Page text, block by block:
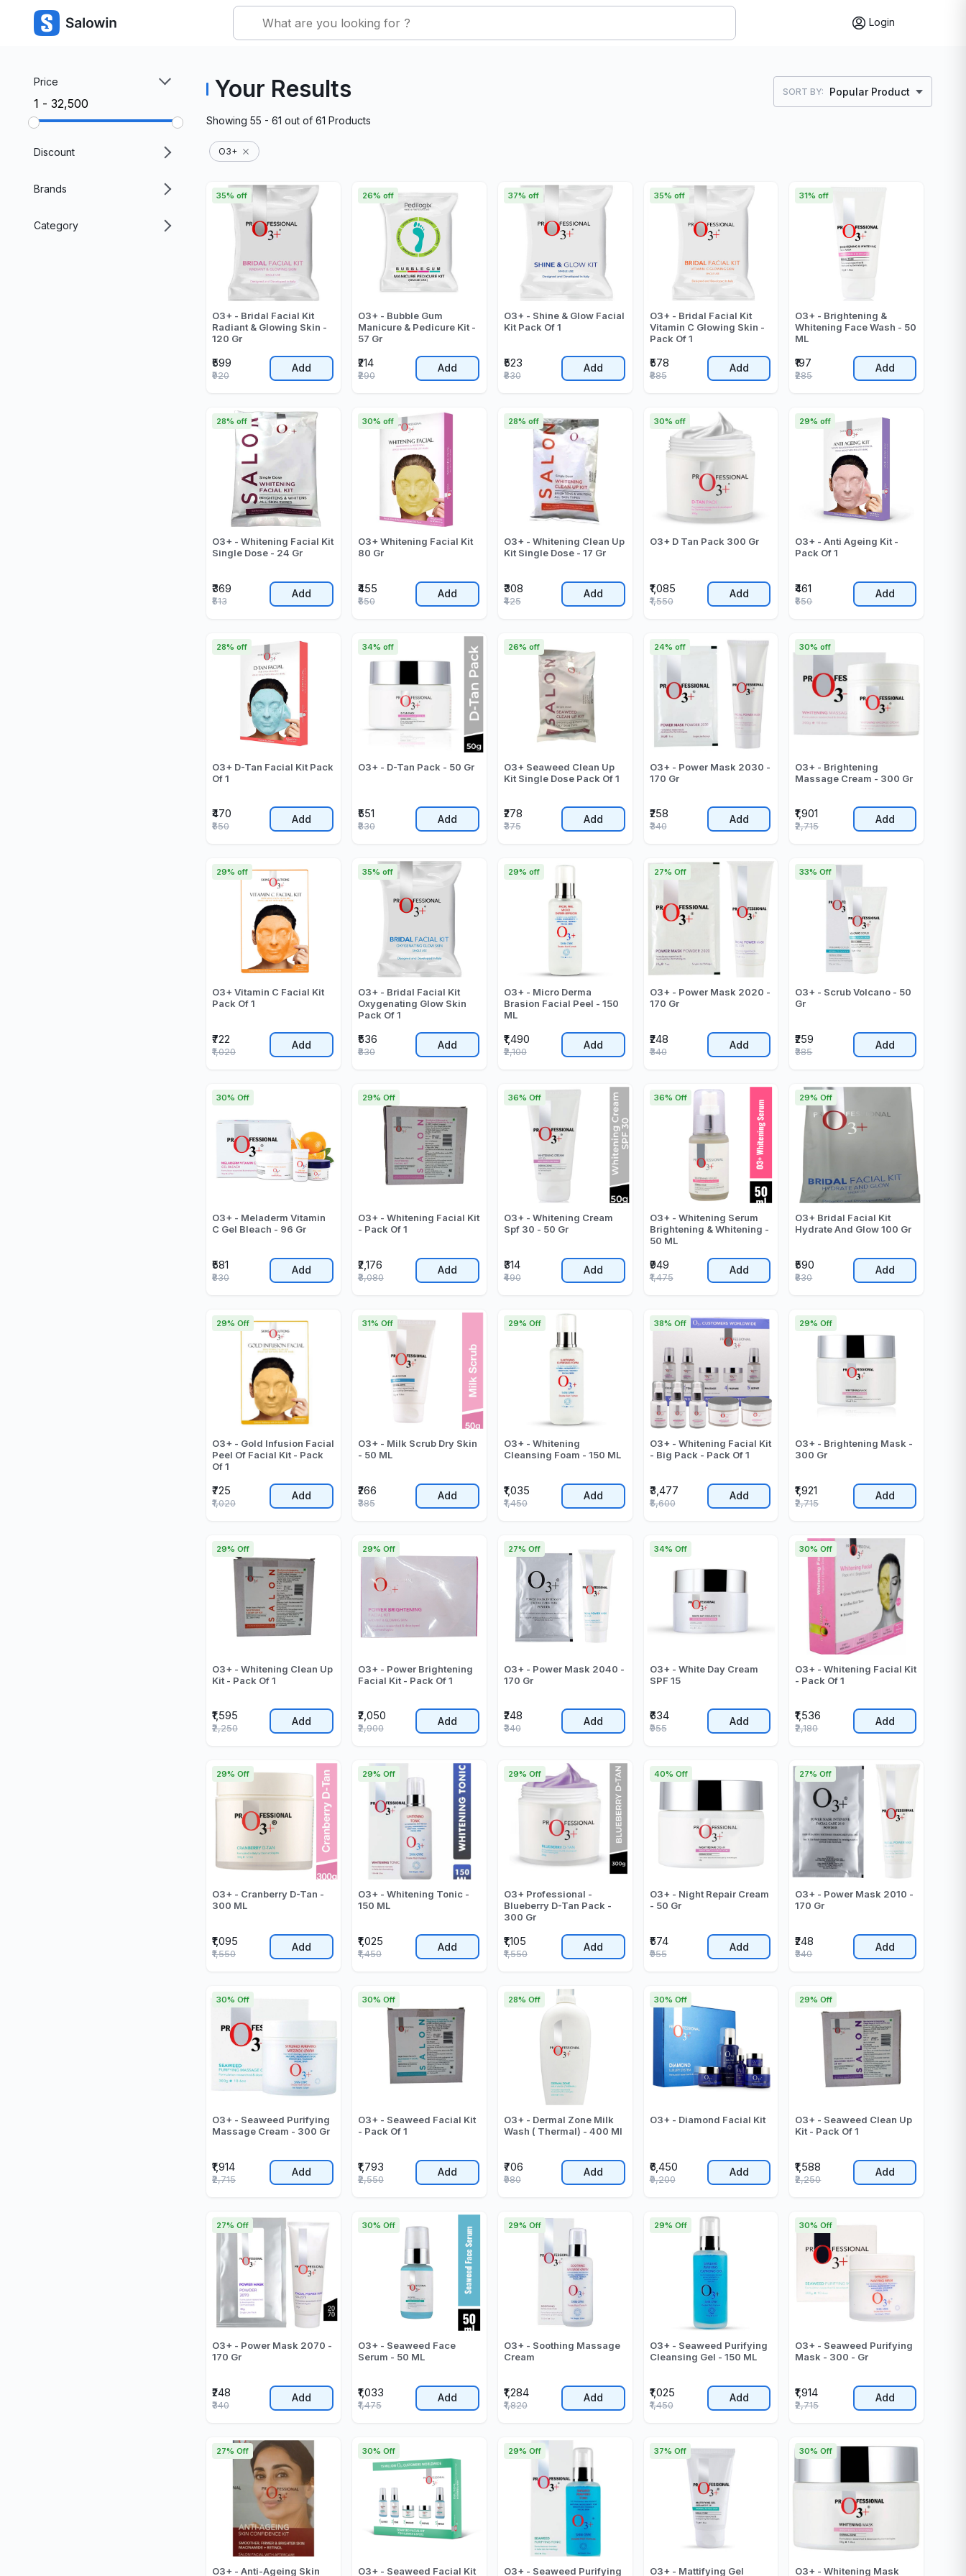
Login
Price
₹1 - ₹32,500
Discount
Brands
Category
Your Results SORT BY: Popular Product
Showing 55 - 61 out of 61 Products
O3+
O3+ - Bridal Facial Kit
Radiant & Glowing Skin -
120 Gr
₹599
35% off
₹920
Add
O3+ - Bubble Gum
Manicure & Pedicure Kit -
57 Gr
₹214
26% off
₹290
Add
O3+ - Shine & Glow Facial
Kit Pack Of 1
₹523
37% off
₹830
Add
O3+ - Bridal Facial Kit
Vitamin C Glowing Skin -
Pack Of 1
₹578
35% off
₹885
Add
O3+ - Brightening &
Whitening Face Wash - 50
ML
₹197
31% off
₹285
Add
O3+ - Whitening Facial Kit
Single Dose - 24 Gr
₹369
28% off
₹513
Add
O3+ Whitening Facial Kit
80 Gr
₹455
30% off
₹650
Add
O3+ - Whitening Clean Up
Kit Single Dose - 17 Gr
₹308
28% off
₹425
Add
O3+ D Tan Pack 300 Gr
₹1,085
30% off
₹1,550
Add
O3+ - Anti Ageing Kit -
Pack Of 1
₹461
29% off
₹650
Add
O3+ D-Tan Facial Kit Pack
Of 1
₹470
28% off
₹650
Add
O3+ - D-Tan Pack - 50 Gr
₹551
34% off
₹830
Add
O3+ Seaweed Clean Up
Kit Single Dose Pack Of 1
₹278
26% off
₹375
Add
O3+ - Power Mask 2030 -
170 Gr
₹258
24% off
₹340
Add
O3+ - Brightening
Massage Cream - 300 Gr
₹1,901
30% off
₹2,715
Add
O3+ Vitamin C Facial Kit
Pack Of 1
₹722
29% off
₹1,020
Add
O3+ - Bridal Facial Kit
Oxygenating Glow Skin
Pack Of 1
₹536
35% off
₹830
Add
O3+ - Micro Derma
Brasion Facial Peel - 150
ML
₹1,490
29% off
₹2,100
Add
O3+ - Power Mask 2020 -
170 Gr
₹248
27% Off
₹340
Add
O3+ - Scrub Volcano - 50
Gr
₹259
33% Off
₹385
Add
O3+ - Meladerm Vitamin
C Gel Bleach - 96 Gr
₹581
30% Off
₹830
Add
O3+ - Whitening Facial Kit
- Pack Of 1
₹2,176
29% Off
₹3,080
Add
O3+ - Whitening Cream
Spf 30 - 50 Gr
₹314
36% Off
₹490
Add
O3+ - Whitening Serum
Brightening & Whitening -
50 ML
₹949
36% Off
₹1,475
Add
O3+ Bridal Facial Kit
Hydrate And Glow 100 Gr
₹590
29% Off
₹830
Add
O3+ - Gold Infusion Facial
Peel Of Facial Kit - Pack
Of 1
₹725
29% Off
₹1,020
Add
O3+ - Milk Scrub Dry Skin
- 50 ML
₹266
31% Off
₹385
Add
O3+ - Whitening
Cleansing Foam - 150 ML
₹1,035
29% Off
₹1,450
Add
O3+ - Whitening Facial Kit
- Big Pack - Pack Of 1
₹3,477
38% Off
₹5,600
Add
O3+ - Brightening Mask -
300 Gr
₹1,921
29% Off
₹2,715
Add
O3+ - Whitening Clean Up
Kit - Pack Of 1
₹1,595
29% Off
₹2,250
Add
O3+ - Power Brightening
Facial Kit - Pack Of 1
₹2,050
29% Off
₹2,900
Add
O3+ - Power Mask 2040 -
170 Gr
₹248
27% Off
₹340
Add
O3+ - White Day Cream
SPF 15
₹634
34% Off
₹955
Add
O3+ - Whitening Facial Kit
- Pack Of 1
₹1,536
30% Off
₹2,180
Add
O3+ - Cranberry D-Tan -
300 ML
₹1,095
29% Off
₹1,550
Add
O3+ - Whitening Tonic -
150 ML
₹1,025
29% Off
₹1,450
Add
O3+ Professional -
Blueberry D-Tan Pack -
300 Gr
₹1,105
29% Off
₹1,550
Add
O3+ - Night Repair Cream
- 50 Gr
₹574
40% Off
₹955
Add
O3+ - Power Mask 2010 -
170 Gr
₹248
27% Off
₹340
Add
O3+ - Seaweed Purifying
Massage Cream - 300 Gr
₹1,914
30% Off
₹2,715
Add
O3+ - Seaweed Facial Kit
- Pack Of 1
₹1,793
30% Off
₹2,550
Add
O3+ - Dermal Zone Milk
Wash ( Thermal) - 400 Ml
₹706
28% Off
₹980
Add
O3+ - Diamond Facial Kit
₹6,450
30% Off
₹9,200
Add
O3+ - Seaweed Clean Up
Kit - Pack Of 1
₹1,588
29% Off
₹2,250
Add
O3+ - Power Mask 2070 -
170 Gr
₹248
27% Off
₹340
Add
O3+ - Seaweed Face
Serum - 50 ML
₹1,033
30% Off
₹1,475
Add
O3+ - Soothing Massage
Cream
₹1,284
29% Off
₹1,820
Add
O3+ - Seaweed Purifying
Cleansing Gel - 150 ML
₹1,025
29% Off
₹1,450
Add
O3+ - Seaweed Purifying
Mask - 300 - Gr
₹1,914
30% Off
₹2,715
Add
O3+ - Anti-Ageing Skin
27% Off
O3+ - Seaweed Facial Kit
30% Off
O3+ - Seaweed Purifying
29% Off
O3+ - Mattifying Gel
37% Off
O3+ - Whitening Mask
30% Off